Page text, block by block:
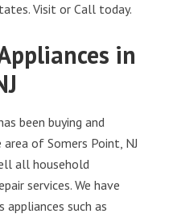
Visit or Call today.
in
been buying and
of Somers Point, NJ
all household
services. We have
such as